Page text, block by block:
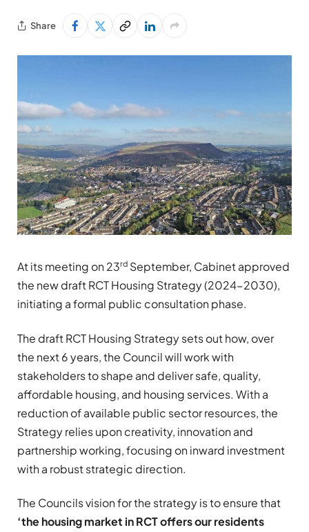
Share
At its meeting on 23rd September, Cabinet approved
the new draft RCT Housing Strategy (2024-2030),
initiating a formal public consultation phase.
The draft RCT Housing Strategy sets out how, over
the next 6 years, the Council will work with
stakeholders to shape and deliver safe, quality,
affordable housing, and housing services. With a
reduction of available public sector resources, the
Strategy relies upon creativity, innovation and
partnership working, focusing on inward investment
with a robust strategic direction.
The Councils vision for the strategy is to ensure that
‘the housing market in RCT offers our residents